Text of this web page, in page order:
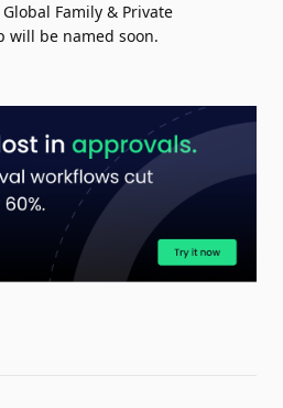
Family & Private
will be named soon.